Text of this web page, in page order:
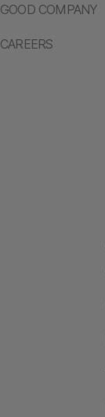
GOOD COMPANY
CAREERS